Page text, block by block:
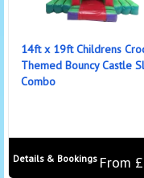
14ft x 19ft Childrens
Themed Bouncy Castle
Combo
From
Details & Bookings